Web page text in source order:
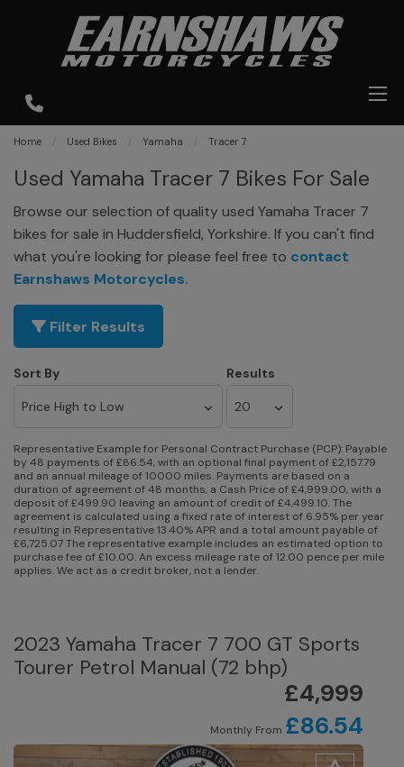
Home Used Bikes Yamaha Tracer 7
Used Yamaha Tracer 7 Bikes For Sale
Browse our selection of quality used Yamaha Tracer 7
bikes for sale in Huddersfield, Yorkshire. If you can't find
what you're looking for please feel free to contact
Earnshaws Motorcycles.
Filter Results
Sort By Results
Representative Example for Personal Contract Purchase (PCP): Payable
by 48 payments of £86.54, with an optional final payment of £2,157.79
and an annual mileage of 10000 miles. Payments are based on a
duration of agreement of 48 months, a Cash Price of £4,999.00, with a
deposit of £499.90 leaving an amount of credit of £4,499.10. The
agreement is calculated using a fixed rate of interest of 6.95% per year
resulting in Representative 13.40% APR and a total amount payable of
£6,725.07 The representative example includes an estimated option to
purchase fee of £10.00. An excess mileage rate of 12.00 pence per mile
applies. We act as a credit broker, not a lender.
2023 Yamaha Tracer 7 700 GT Sports
Tourer Petrol Manual (72 bhp)
£4,999
Monthly From £86.54